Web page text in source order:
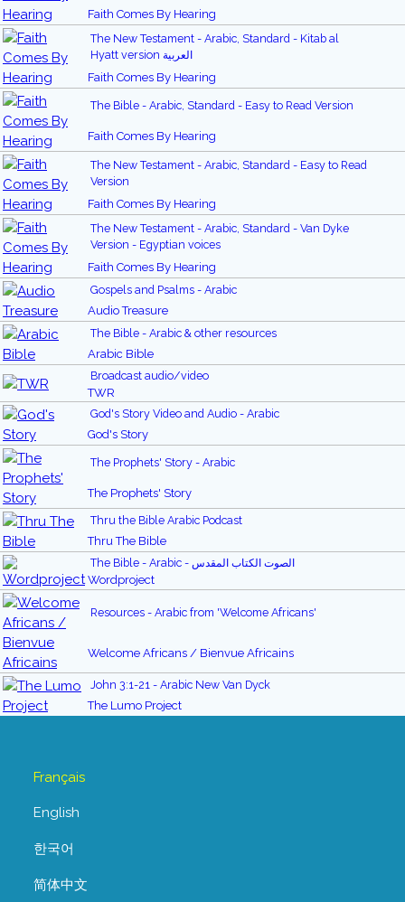
Faith Comes By Hearing
The New Testament - Arabic, Standard - Kitab al
Hyatt version العربية
Faith Comes By Hearing
The Bible - Arabic, Standard - Easy to Read Version
Faith Comes By Hearing
The New Testament - Arabic, Standard - Easy to Read
Version
Faith Comes By Hearing
The New Testament - Arabic, Standard - Van Dyke
Version - Egyptian voices
Faith Comes By Hearing
Gospels and Psalms - Arabic
Audio Treasure
The Bible - Arabic & other resources
Arabic Bible
Broadcast audio/video
TWR
God's Story Video and Audio - Arabic
God's Story
The Prophets' Story - Arabic
The Prophets' Story
Thru the Bible Arabic Podcast
Thru The Bible
The Bible - Arabic - الصوت الكتاب المقدس
Wordproject
Resources - Arabic from 'Welcome Africans'
Welcome Africans / Bienvue Africains
John 3:1-21 - Arabic New Van Dyck
The Lumo Project
Français
English
한국어
简体中文